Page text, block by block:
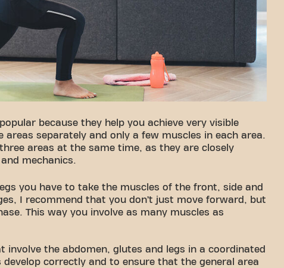
because they help you achieve very visible
separately and only a few muscles in each area.
areas at the same time, as they are closely
mechanics.
you have to take the muscles of the front, side and
I recommend that you don’t just move forward, but
This way you involve as many muscles as
involve the abdomen, glutes and legs in a coordinated
correctly and to ensure that the general area